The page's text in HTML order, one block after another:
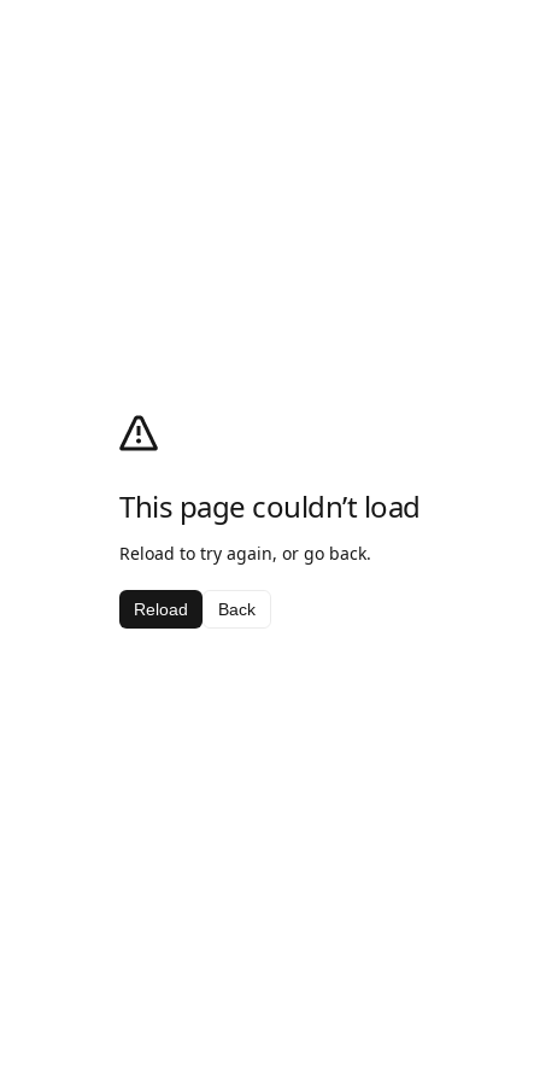
This page couldn’t load
Reload to try again, or go back.
Reload Back